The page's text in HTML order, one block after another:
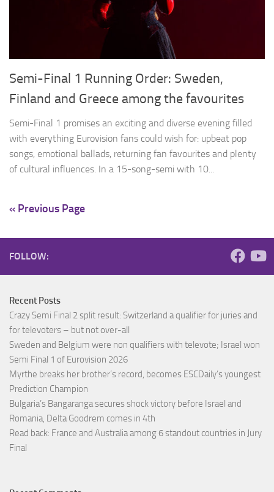
Semi-Final 1 Running Order: Sweden,
Finland and Greece among the favourites
Semi-Final 1 promises an exciting and diverse evening filled
with everything Eurovision fans could wish for: upbeat pop
songs, emotional ballads, returning fan favourites and plenty
of cultural influences. In a 15-song-semi with 10...
« Previous Page
FOLLOW:
Recent Posts
Crazy Semi Final 2 split result: Switzerland a qualifier for juries and
for televoters – but not over-all
Sweden and Belgium were non qualifiers with televote; Israel won
Semi Final 1 of Eurovision 2026
Myrthe breaks her brother’s record, becomes ESCDaily’s youngest
Prediction Champion
Bulgaria’s Bangaranga secures shock victory before Israel and
Romania, Delta Goodrem comes in 4th
Read back: France and Australia among 6 standout countries in Jury
Final